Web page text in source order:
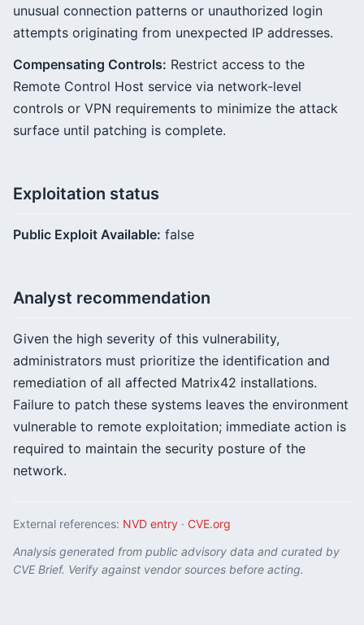
unusual connection patterns or unauthorized login
attempts originating from unexpected IP addresses.
Compensating Controls: Restrict access to the
Remote Control Host service via network-level
controls or VPN requirements to minimize the attack
surface until patching is complete.
Exploitation status
Public Exploit Available: false
Analyst recommendation
Given the high severity of this vulnerability,
administrators must prioritize the identification and
remediation of all affected Matrix42 installations.
Failure to patch these systems leaves the environment
vulnerable to remote exploitation; immediate action is
required to maintain the security posture of the
network.
External references: NVD entry · CVE.org
Analysis generated from public advisory data and curated by
CVE Brief. Verify against vendor sources before acting.